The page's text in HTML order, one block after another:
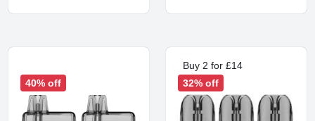
40% off 32% off
Buy 2 for £14